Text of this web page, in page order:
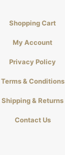
Shopping Cart
My Account
Privacy Policy
Terms & Conditions
Shipping & Returns
Contact Us